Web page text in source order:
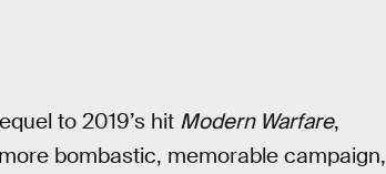
to 2019’s hit Modern Warfare,
bombastic, memorable campaign,